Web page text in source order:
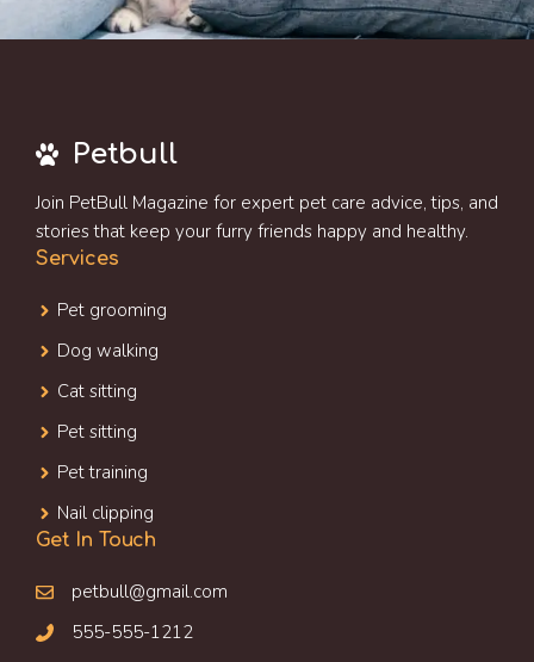
Petbull
Join PetBull Magazine for expert pet care advice, tips, and
stories that keep your furry friends happy and healthy.
Services
Pet grooming
Dog walking
Cat sitting
Pet sitting
Pet training
Nail clipping
Get In Touch
petbull@gmail.com
555-555-1212